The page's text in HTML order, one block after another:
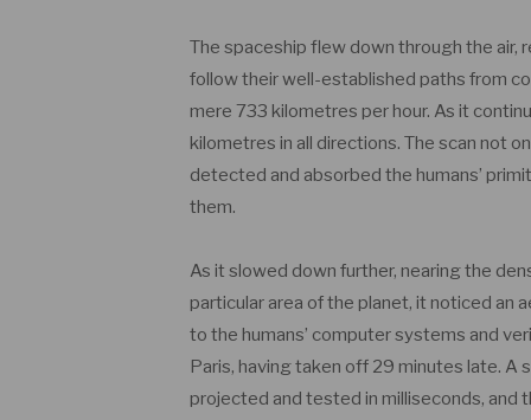
The spaceship flew down through the air,
follow their well-established paths from
mere 733 kilometres per hour. As it
kilometres in all directions. The scan not
detected and absorbed the humans’
them.
As it slowed down further, nearing the
particular area of the planet, it noticed
to the humans’ computer systems and
Paris, having taken off 29 minutes late.
projected and tested in milliseconds, and